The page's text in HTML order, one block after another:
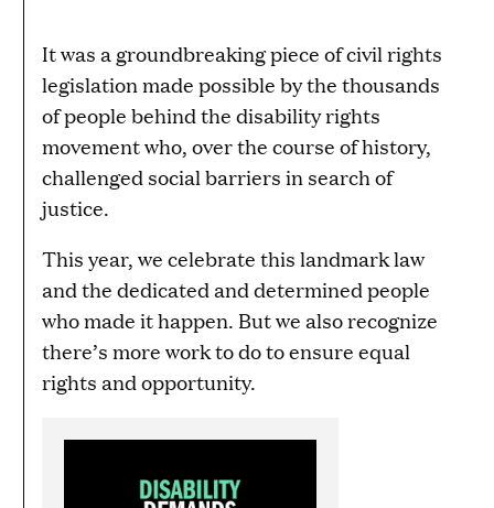
It was a groundbreaking piece of civil rights
legislation made possible by the thousands
of people behind the disability rights
movement who, over the course of history,
challenged social barriers in search of
justice.
This year, we celebrate this landmark law
and the dedicated and determined people
who made it happen. But we also recognize
there’s more work to do to ensure equal
rights and opportunity.